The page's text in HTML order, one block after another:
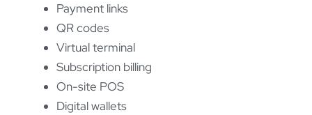
Payment links
QR codes
Virtual terminal
Subscription billing
On-site POS
Digital wallets